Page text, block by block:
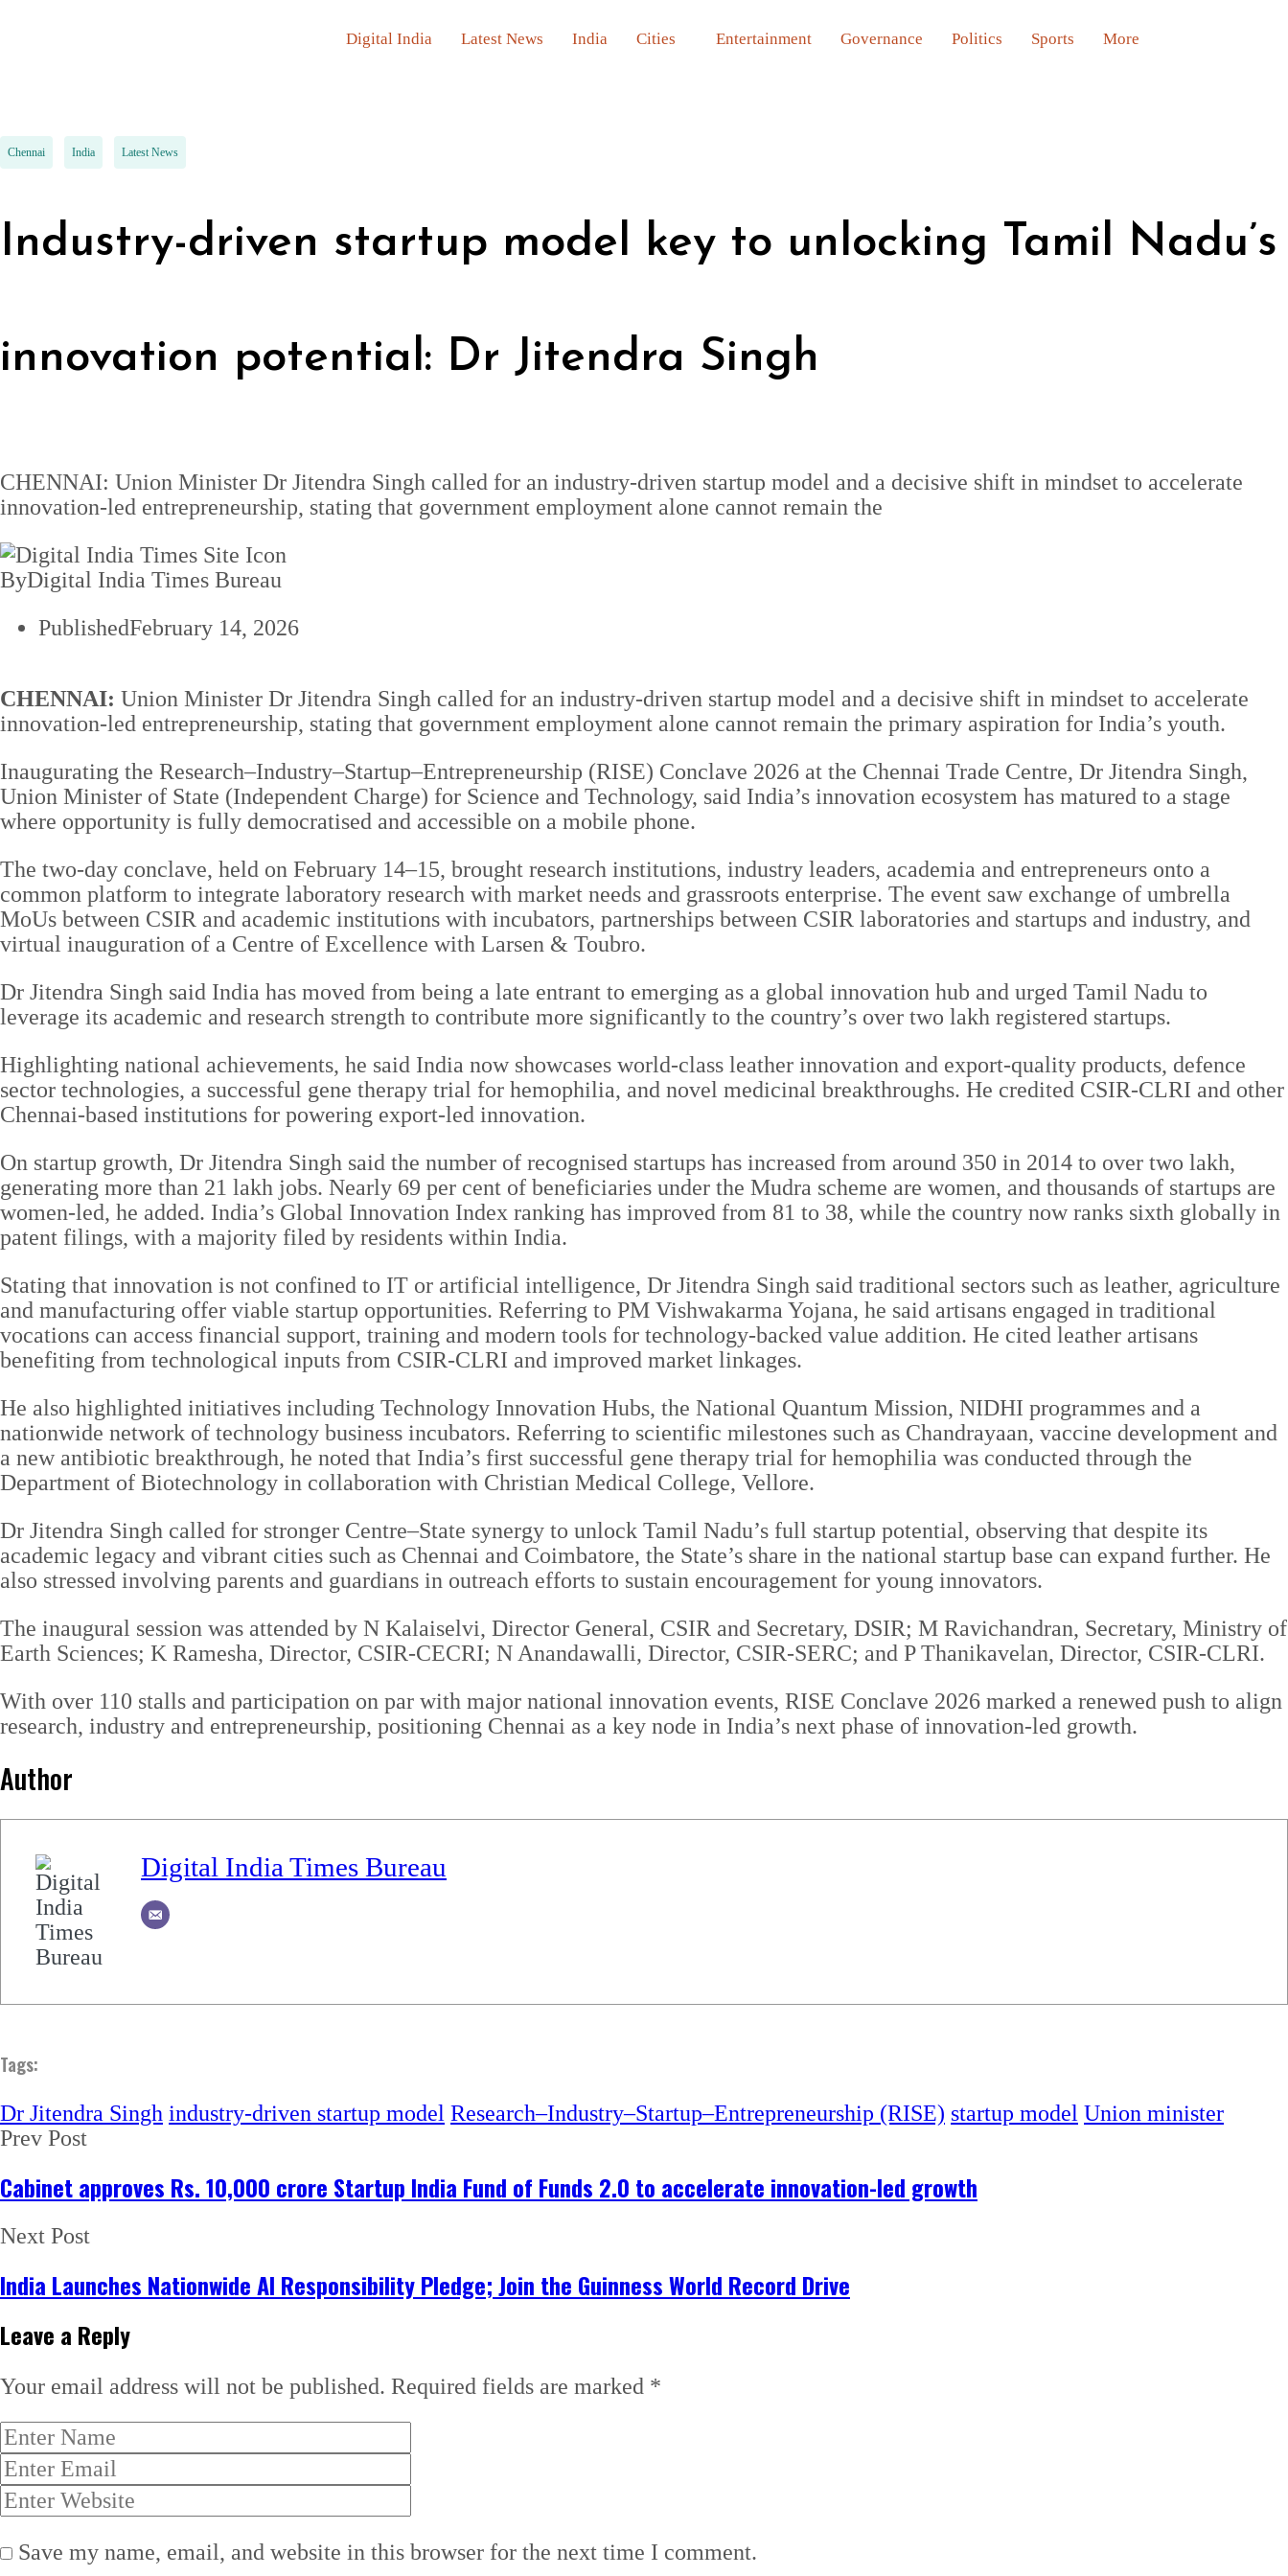
Digital India Latest News India Cities Entertainment Governance Politics Sports More
Chennai India Latest News
Industry-driven startup model key to unlocking Tamil Nadu’s
innovation potential: Dr Jitendra Singh
CHENNAI: Union Minister Dr Jitendra Singh called for an industry-driven startup model and a decisive shift in mindset to accelerate
innovation-led entrepreneurship, stating that government employment alone cannot remain the
ByDigital India Times Bureau
PublishedFebruary 14, 2026
CHENNAI: Union Minister Dr Jitendra Singh called for an industry-driven startup model and a decisive shift in mindset to accelerate
innovation-led entrepreneurship, stating that government employment alone cannot remain the primary aspiration for India’s youth.
Inaugurating the Research–Industry–Startup–Entrepreneurship (RISE) Conclave 2026 at the Chennai Trade Centre, Dr Jitendra Singh,
Union Minister of State (Independent Charge) for Science and Technology, said India’s innovation ecosystem has matured to a stage
where opportunity is fully democratised and accessible on a mobile phone.
The two-day conclave, held on February 14–15, brought research institutions, industry leaders, academia and entrepreneurs onto a
common platform to integrate laboratory research with market needs and grassroots enterprise. The event saw exchange of umbrella
MoUs between CSIR and academic institutions with incubators, partnerships between CSIR laboratories and startups and industry, and
virtual inauguration of a Centre of Excellence with Larsen & Toubro.
Dr Jitendra Singh said India has moved from being a late entrant to emerging as a global innovation hub and urged Tamil Nadu to
leverage its academic and research strength to contribute more significantly to the country’s over two lakh registered startups.
Highlighting national achievements, he said India now showcases world-class leather innovation and export-quality products, defence
sector technologies, a successful gene therapy trial for hemophilia, and novel medicinal breakthroughs. He credited CSIR-CLRI and other
Chennai-based institutions for powering export-led innovation.
On startup growth, Dr Jitendra Singh said the number of recognised startups has increased from around 350 in 2014 to over two lakh,
generating more than 21 lakh jobs. Nearly 69 per cent of beneficiaries under the Mudra scheme are women, and thousands of startups are
women-led, he added. India’s Global Innovation Index ranking has improved from 81 to 38, while the country now ranks sixth globally in
patent filings, with a majority filed by residents within India.
Stating that innovation is not confined to IT or artificial intelligence, Dr Jitendra Singh said traditional sectors such as leather, agriculture
and manufacturing offer viable startup opportunities. Referring to PM Vishwakarma Yojana, he said artisans engaged in traditional
vocations can access financial support, training and modern tools for technology-backed value addition. He cited leather artisans
benefiting from technological inputs from CSIR-CLRI and improved market linkages.
He also highlighted initiatives including Technology Innovation Hubs, the National Quantum Mission, NIDHI programmes and a
nationwide network of technology business incubators. Referring to scientific milestones such as Chandrayaan, vaccine development and
a new antibiotic breakthrough, he noted that India’s first successful gene therapy trial for hemophilia was conducted through the
Department of Biotechnology in collaboration with Christian Medical College, Vellore.
Dr Jitendra Singh called for stronger Centre–State synergy to unlock Tamil Nadu’s full startup potential, observing that despite its
academic legacy and vibrant cities such as Chennai and Coimbatore, the State’s share in the national startup base can expand further. He
also stressed involving parents and guardians in outreach efforts to sustain encouragement for young innovators.
The inaugural session was attended by N Kalaiselvi, Director General, CSIR and Secretary, DSIR; M Ravichandran, Secretary, Ministry of
Earth Sciences; K Ramesha, Director, CSIR-CECRI; N Anandawalli, Director, CSIR-SERC; and P Thanikavelan, Director, CSIR-CLRI.
With over 110 stalls and participation on par with major national innovation events, RISE Conclave 2026 marked a renewed push to align
research, industry and entrepreneurship, positioning Chennai as a key node in India’s next phase of innovation-led growth.
Author
Digital India Times Bureau
Tags:
Dr Jitendra Singh industry-driven startup model Research–Industry–Startup–Entrepreneurship (RISE) startup model Union minister
Prev Post
Cabinet approves Rs. 10,000 crore Startup India Fund of Funds 2.0 to accelerate innovation-led growth
Next Post
India Launches Nationwide AI Responsibility Pledge; Join the Guinness World Record Drive
Leave a Reply
Your email address will not be published. Required fields are marked *
Save my name, email, and website in this browser for the next time I comment.